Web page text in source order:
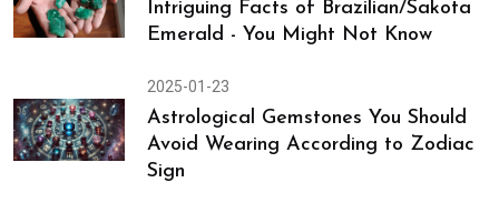
Intriguing Facts of Brazilian/Sakota
Emerald - You Might Not Know
2025-01-23
Astrological Gemstones You Should
Avoid Wearing According to Zodiac
Sign